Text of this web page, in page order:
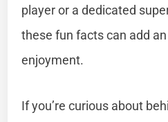
player or a dedicated
these fun facts can add
enjoyment.
If you’re curious about